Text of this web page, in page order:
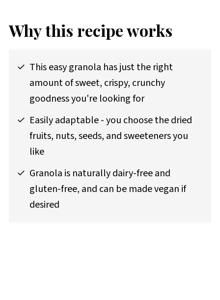
Recipe
Why this recipe works
This easy granola has just the right
amount of sweet, crispy, crunchy
goodness you're looking for
Easily adaptable - you choose the dried
fruits, nuts, seeds, and sweeteners you
like
Granola is naturally dairy-free and
gluten-free, and can be made vegan if
desired